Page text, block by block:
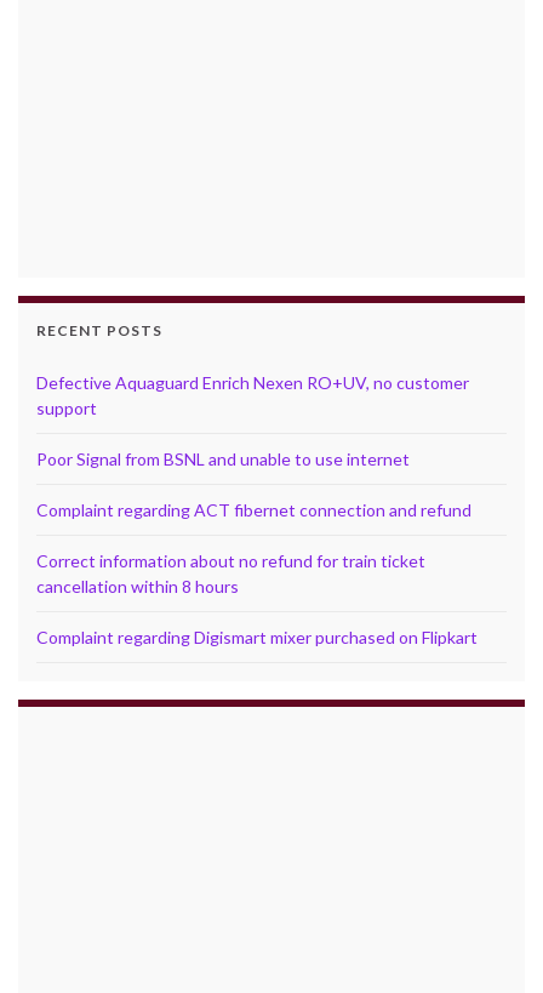
RECENT POSTS
Defective Aquaguard Enrich Nexen RO+UV, no customer
support
Poor Signal from BSNL and unable to use internet
Complaint regarding ACT fibernet connection and refund
Correct information about no refund for train ticket
cancellation within 8 hours
Complaint regarding Digismart mixer purchased on Flipkart